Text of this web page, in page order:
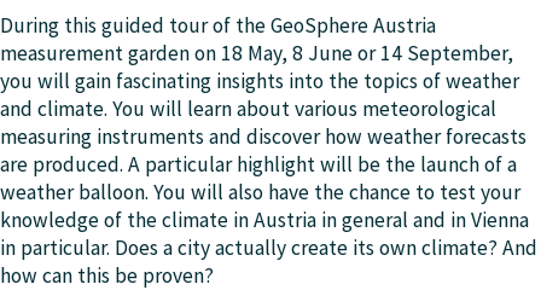
During this guided tour of the GeoSphere Austria
measurement garden on 18 May, 8 June or 14 September,
you will gain fascinating insights into the topics of weather
and climate. You will learn about various meteorological
measuring instruments and discover how weather forecasts
are produced. A particular highlight will be the launch of a
weather balloon. You will also have the chance to test your
knowledge of the climate in Austria in general and in Vienna
in particular. Does a city actually create its own climate? And
how can this be proven?